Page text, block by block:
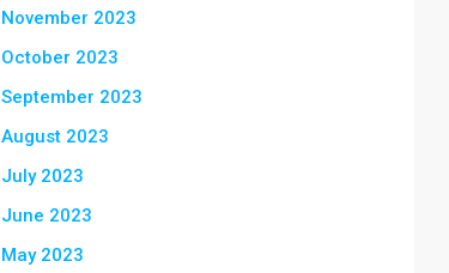
November 2023
October 2023
September 2023
August 2023
July 2023
June 2023
May 2023